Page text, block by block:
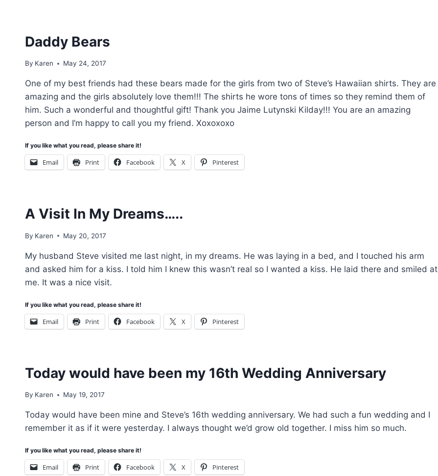
Daddy Bears
By Karen May 24, 2017
One of my best friends had these bears made for the girls from two of Steve’s Hawaiian shirts. They are
amazing and the girls absolutely love them!!! The shirts he wore tons of times so they remind them of
him. Such a wonderful and thoughtful gift! Thank you Jaime Lutynski Kilday!!! You are an amazing
person and I’m happy to call you my friend. Xoxoxoxo
If you like what you read, please share it!
Email Print Facebook X Pinterest
A Visit In My Dreams…..
By Karen May 20, 2017
My husband Steve visited me last night, in my dreams. He was laying in a bed, and I touched his arm
and asked him for a kiss. I told him I knew this wasn’t real so I wanted a kiss. He laid there and smiled at
me. It was a nice visit.
If you like what you read, please share it!
Email Print Facebook X Pinterest
Today would have been my 16th Wedding Anniversary
By Karen May 19, 2017
Today would have been mine and Steve’s 16th wedding anniversary. We had such a fun wedding and I
remember it as if it were yesterday. I always thought we’d grow old together. I miss him so much.
If you like what you read, please share it!
Email Print Facebook X Pinterest